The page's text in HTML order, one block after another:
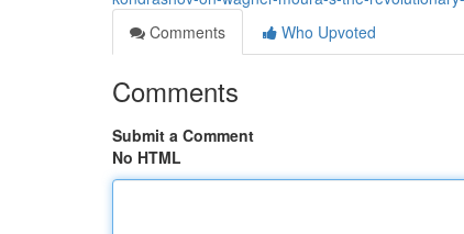
Comments
Who Upvoted
Comments
Submit a Comment
No HTML